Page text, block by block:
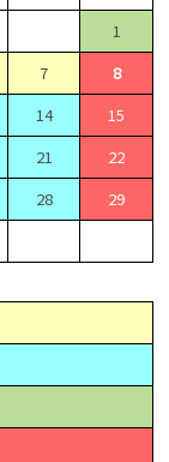
1
7
8
14
15
21
22
28
29